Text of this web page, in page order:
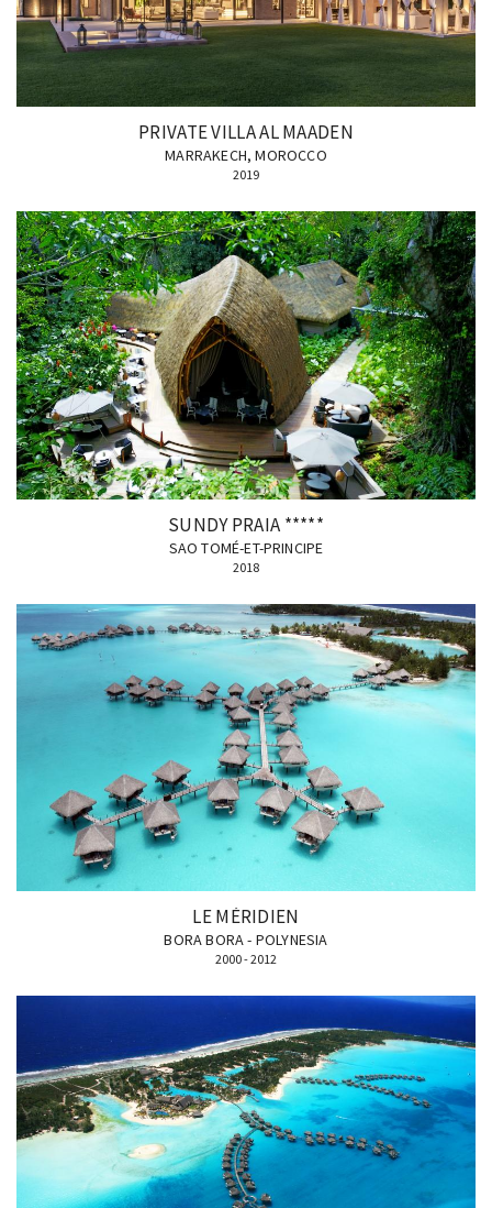
PRIVATE VILLA AL MAADEN
MARRAKECH, MOROCCO
2019
SUNDY PRAIA *****
SAO TOMÉ-ET-PRINCIPE
2018
LE MÉRIDIEN
BORA BORA - POLYNESIA
2000 - 2012